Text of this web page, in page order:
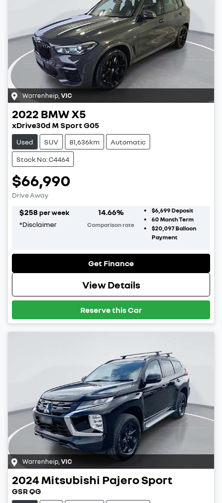
Warrenheip,VIC
2022 BMWX5
xDrive30d M Sport G05
Used SUV 81,636km Automatic
Stock No: C4464
$66,990
Drive Away
$258 per week
*Disclaimer
14.66%
Comparison rate
$6,699Deposit
60 Month Term
$20,097Balloon
Payment
Get Finance
View Details
Reserve this Car
Warrenheip VIC
2024Mitsubishi Pajero Sport
GSR QG